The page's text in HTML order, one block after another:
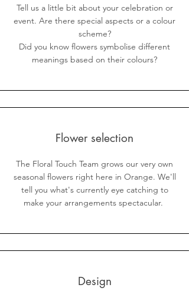
Tell us a little bit about your celebration or
event. Are there special aspects or a colour
scheme?
Did you know flowers symbolise different
meanings based on their colours?
Flower selection
The Floral Touch Team grows our very own
seasonal flowers right here in Orange. We'll
tell you what's currently eye catching to
make your arrangements spectacular.
Design